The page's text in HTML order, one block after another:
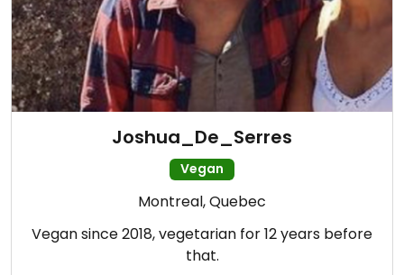
Joshua_De_Serres
Vegan
Montreal, Quebec
Vegan since 2018, vegetarian for 12 years before
that.